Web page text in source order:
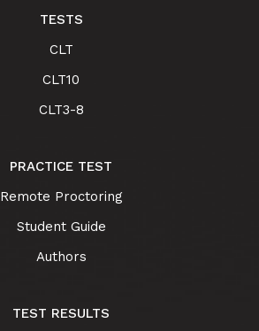
TESTS
CLT
CLT10
CLT3-8
PRACTICE TEST
Remote Proctoring
Student Guide
Authors
TEST RESULTS